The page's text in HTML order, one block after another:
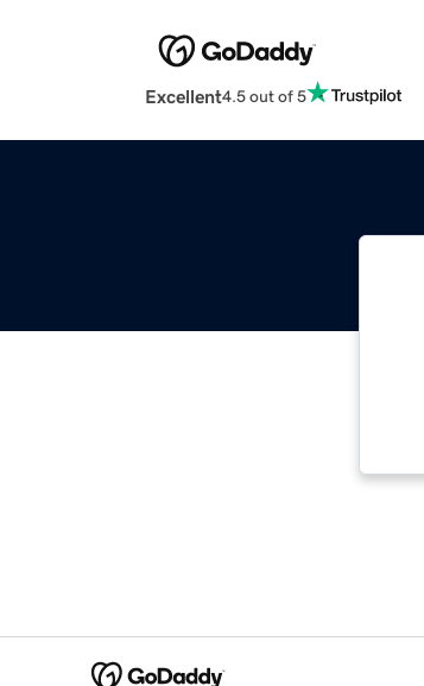
Excellent4.5 out of 5